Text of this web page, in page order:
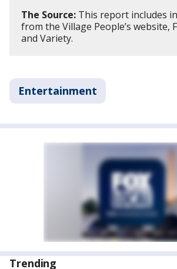
The Source: This report includes
from the Village People’s website,
and Variety.
Entertainment
Trending